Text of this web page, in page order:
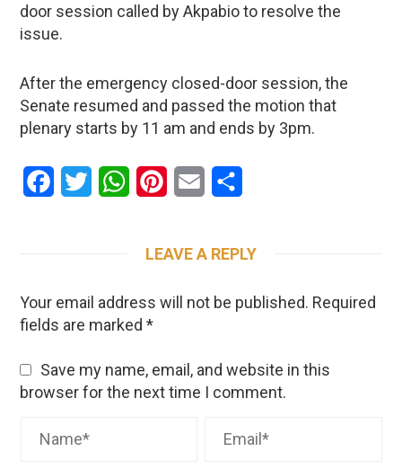
door session called by Akpabio to resolve the
issue.
After the emergency closed-door session, the
Senate resumed and passed the motion that
plenary starts by 11 am and ends by 3pm.
Facebook
Twitter WhatsAppPinterestEmail
LEAVE A REPLY
Your email address will not be published. Required
fields are marked*
Save my name, email, and website in this
browser for the next time I comment.